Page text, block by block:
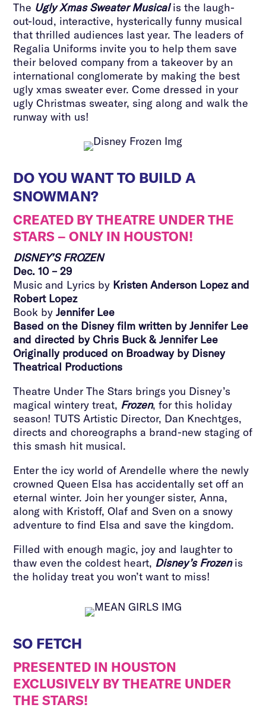
The Ugly Xmas Sweater Musicalis the laugh-
out-loud, interactive, hysterically funny musical
that thrilled audiences last year. The leaders of
Regalia Uniforms invite you to help them save
their beloved company from a takeover by an
international conglomerate by making the best
ugly xmas sweater ever. Come dressed in your
ugly Christmas sweater, sing along and walk the
runway with us!
DO YOU WANT TO BUILD A
SNOWMAN?
CREATED BY THEATRE UNDER THE
STARS – ONLY IN HOUSTON!
DISNEY’S FROZEN
Dec. 10 – 29
Music and Lyrics by Kristen Anderson Lopez and
Robert Lopez
Book byJennifer Lee
Based on the Disney film written by Jennifer Lee
and directed by Chris Buck & Jennifer Lee
Originally produced on Broadway by Disney
Theatrical Productions
Theatre Under The Stars brings you Disney’s
magical wintery treat, Frozen, for this holiday
season! TUTS Artistic Director, Dan Knechtges,
directs and choreographs a brand-new staging of
this smash hit musical.
Enter the icy world of Arendelle where the newly
crowned Queen Elsa has accidentally set off an
eternal winter. Join her younger sister, Anna,
along with Kristoff, Olaf and Sven on a snowy
adventure to find Elsa and save the kingdom.
Filled with enough magic, joy and laughter to
thaw even the coldest heart, Disney’s Frozenis
the holiday treat you won’t want to miss!
SO FETCH
PRESENTED IN HOUSTON
EXCLUSIVELY BY THEATRE UNDER
THE STARS!